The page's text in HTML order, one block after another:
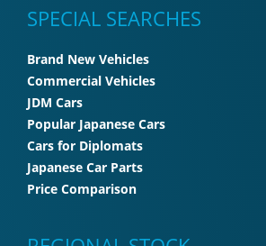
SPECIAL SEARCHES
Brand New Vehicles
Commercial Vehicles
JDM Cars
Popular Japanese Cars
Cars for Diplomats
Japanese Car Parts
Price Comparison